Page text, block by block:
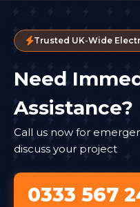
Trusted UK-Wide
Need
Assistance?
Call us now for
discuss your project
0333 567